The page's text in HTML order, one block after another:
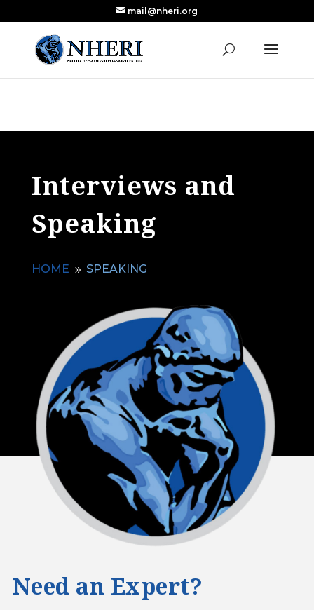
Research Published in Nearly a Decade
Read the Review
mail@nheri.org
Interviews and
Speaking
HOME 9 SPEAKING
Need an Expert?